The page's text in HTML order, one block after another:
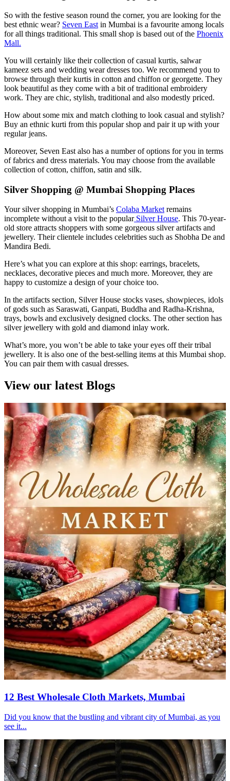
So with the festive season round the corner, you are looking for the
best ethnic wear? Seven East in Mumbai is a favourite among locals
for all things traditional. This small shop is based out of the Phoenix
Mall.
You will certainly like their collection of casual kurtis, salwar
kameez sets and wedding wear dresses too. We recommend you to
browse through their kurtis in cotton and chiffon or georgette. They
look beautiful as they come with a bit of traditional embroidery
work. They are chic, stylish, traditional and also modestly priced.
How about some mix and match clothing to look casual and stylish?
Buy an ethnic kurti from this popular shop and pair it up with your
regular jeans.
Moreover, Seven East also has a number of options for you in terms
of fabrics and dress materials. You may choose from the available
collection of cotton, chiffon, satin and silk.
Silver Shopping @ Mumbai Shopping Places
Your silver shopping in Mumbai’s Colaba Market remains
incomplete without a visit to the popularSilver House. This 70-year-
old store attracts shoppers with some gorgeous silver artifacts and
jewellery. Their clientele includes celebrities such as Shobha De and
Mandira Bedi.
Here’s what you can explore at this shop: earrings, bracelets,
necklaces, decorative pieces and much more. Moreover, they are
happy to customize a design of your choice too.
In the artifacts section, Silver House stocks vases, showpieces, idols
of gods such as Saraswati, Ganpati, Buddha and Radha-Krishna,
trays, bowls and exclusively designed clocks. The other section has
silver jewellery with gold and diamond inlay work.
What’s more, you won’t be able to take your eyes off their tribal
jewellery. It is also one of the best-selling items at this Mumbai shop.
You can pair them with casual dresses.
View our latest Blogs
12 Best Wholesale Cloth Markets, Mumbai
Did you know that the bustling and vibrant city of Mumbai, as you
see it...